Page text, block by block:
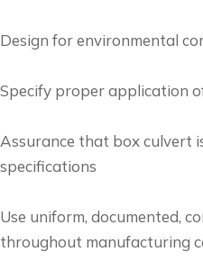
Design for environmental
Specify proper application
Assurance that box culvert
specifications
Use uniform, documented,
throughout manufacturing